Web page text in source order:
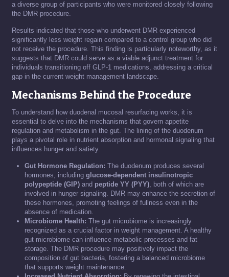
a diverse group of participants who were monitored closely following
the DMR procedure.
Results indicated that those who underwent DMR experienced
significantly less weight regain compared to a control group who did
not receive the procedure. This finding is particularly noteworthy, as it
suggests that DMR could serve as a viable adjunct treatment for
individuals transitioning off GLP-1 medications, addressing a critical
gap in the current weight management landscape.
Mechanisms Behind the Procedure
To understand how duodenal mucosal resurfacing works, it is
essential to delve into the mechanisms that govern appetite
regulation and metabolism in the gut. The lining of the duodenum
plays a pivotal role in nutrient absorption and hormonal signaling that
influences hunger and satiety.
Gut Hormone Regulation: The duodenum produces several
hormones, including glucose-dependent insulinotropic
polypeptide (GIP) and peptide YY (PYY), both of which are
involved in hunger signaling. DMR may enhance the secretion of
these hormones, promoting feelings of fullness even in the
absence of medication.
Microbiome Health: The gut microbiome is increasingly
recognized as a crucial factor in weight management. A healthy
gut microbiome can influence metabolic processes and fat
storage. The DMR procedure may positively impact the
composition of gut bacteria, fostering a balanced microbiome
that supports weight maintenance.